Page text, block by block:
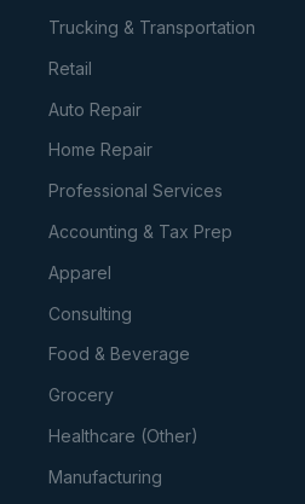
Trucking & Transportation
Retail
Auto Repair
Home Repair
Professional Services
Accounting & Tax Prep
Apparel
Consulting
Food & Beverage
Grocery
Healthcare (Other)
Manufacturing